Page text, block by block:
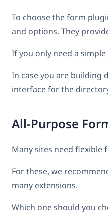
To choose the form
and options. They
If you only need a
In case you are building
interface for the
All-Purpose
Many sites need flexible
For these, we
many extensions.
Which one should you